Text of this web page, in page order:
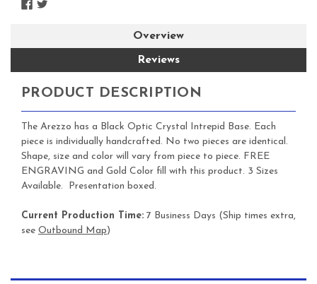
Overview
Reviews
PRODUCT DESCRIPTION
The Arezzo has a Black Optic Crystal Intrepid Base. Each
piece is individually handcrafted. No two pieces are identical.
Shape, size and color will vary from piece to piece. FREE
ENGRAVING and Gold Color fill with this product. 3 Sizes
Available. Presentation boxed.
Current Production Time: 7 Business Days (Ship times extra,
see Outbound Map)